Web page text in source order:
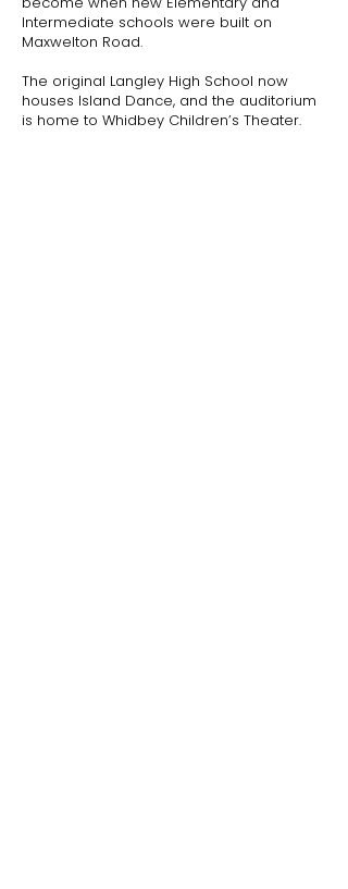
Intermediate schools were built on
Maxwelton Road.
​The original Langley High School now
houses Island Dance, and the auditorium
is home to Whidbey Children’s Theater.